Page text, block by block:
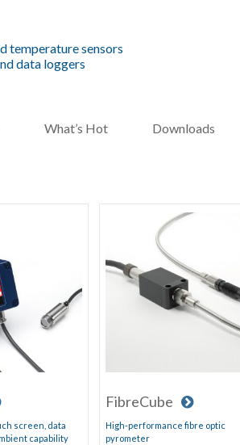
temperature sensors
data loggers
What’s Hot Downloads
screen, data
capability
FibreCube
High-performance fibre optic
pyrometer